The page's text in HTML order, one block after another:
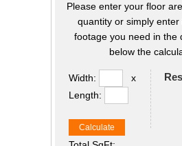
Please enter your floor
quantity or simply
footage you need in the
below the
Width:
x
Length:
Calculate